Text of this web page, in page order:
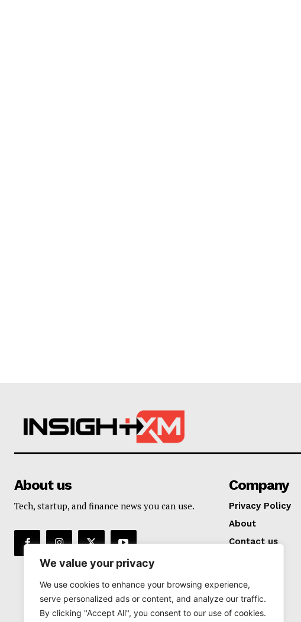
We value your privacy
We use cookies to enhance your browsing experience,
serve personalized ads or content, and analyze our traffic.
By clicking "Accept All", you consent to our use of cookies.
About us
Tech, startup, and finance news you can use.
Company
Privacy Policy
About
Contact us